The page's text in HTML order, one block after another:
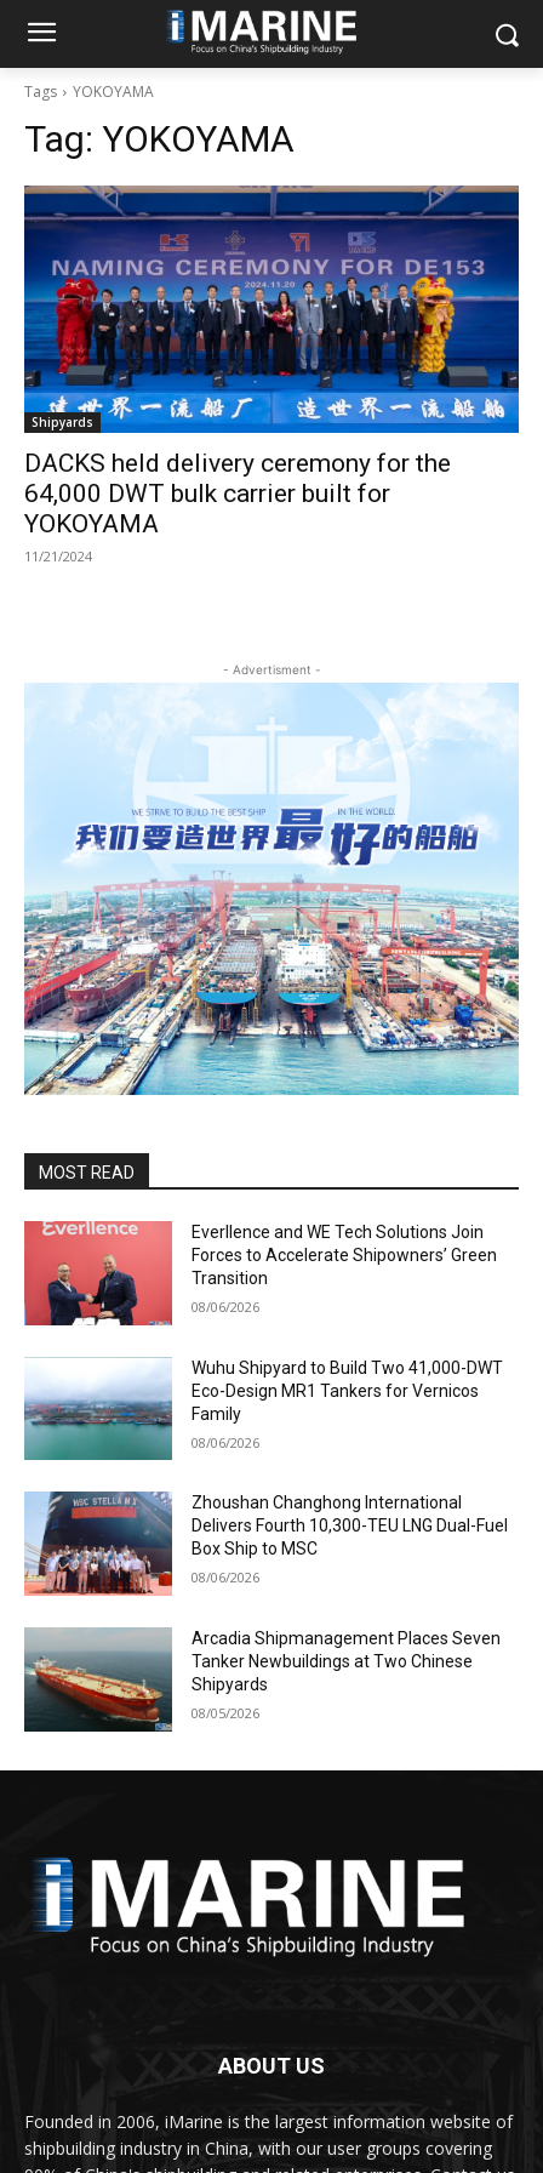
Tags YOKOYAMA
Tag: YOKOYAMA
Shipyards
DACKS held delivery ceremony for the
64,000 DWT bulk carrier built for
YOKOYAMA
11/21/2024
- Advertisment -
MOST READ
Everllence and WE Tech Solutions Join
Forces to Accelerate Shipowners’ Green
Transition
08/06/2026
Wuhu Shipyard to Build Two 41,000-DWT
Eco-Design MR1 Tankers for Vernicos
Family
08/06/2026
Zhoushan Changhong International
Delivers Fourth 10,300-TEU LNG Dual-Fuel
Box Ship to MSC
08/06/2026
Arcadia Shipmanagement Places Seven
Tanker Newbuildings at Two Chinese
Shipyards
08/05/2026
ABOUT US
Founded in 2006, iMarine is the largest information website of
shipbuilding industry in China, with our user groups covering